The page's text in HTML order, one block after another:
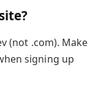
(not .com). Make
signing up